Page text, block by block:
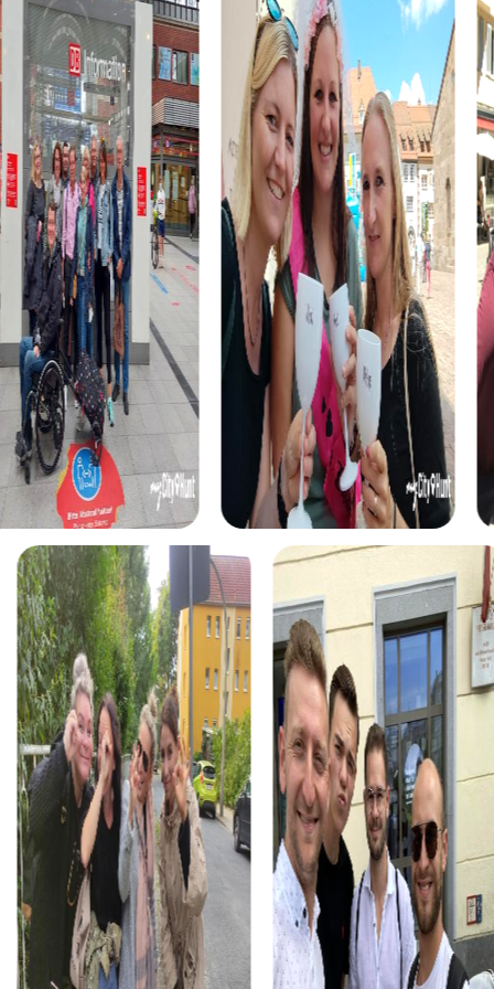
breathtaking and a perfect conclusion to your tour.
myCityHunt Tours in Cesena
The Escape Game in Cesena turns the city into a vast
playing field where you act as elite agents to avert an
impending disaster. Your sharpness and team spirit are
needed to solve the puzzles and save the city.
In the Murder Mystery Tour in Cesena, you become
investigators tasked with solving a mysterious murder
case. Use your smartphone to gather clues and question
suspects. This thrilling tour hones your detective skills and
team cohesion.
The Treasure Hunt in Cesena takes you on a journey
through time. With ancient manuscripts and enigmatic
sketches in hand, you set out in search of a legendary
treasure. This tour is perfect for adventurers and history
enthusiasts.
The Xmas Adventure in Cesena gets you in the festive
spirit. Solve tricky puzzles and discover the festively
decorated city. This tour is perfect for a holiday-themed
team event or a special team activity.